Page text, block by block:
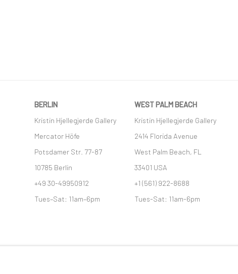
BERLIN
Kristin Hjellegjerde Gallery
Mercator Höfe
Potsdamer Str. 77-87
10785 Berlin
+49 30-49950912
Tues–Sat: 11am–6pm
WEST PALM BEACH
Kristin Hjellegjerde Gallery
2414 Florida Avenue
West Palm Beach, FL
33401 USA
+1 (561) 922-8688
Tues-Sat: 11am-6pm